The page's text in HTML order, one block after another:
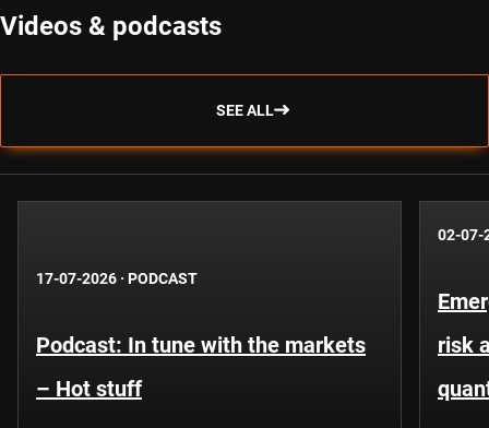
Videos & podcasts
SEE ALL
17-07-2026 · PODCAST
Podcast: In tune with the markets
– Hot stuff
02-07-
risk